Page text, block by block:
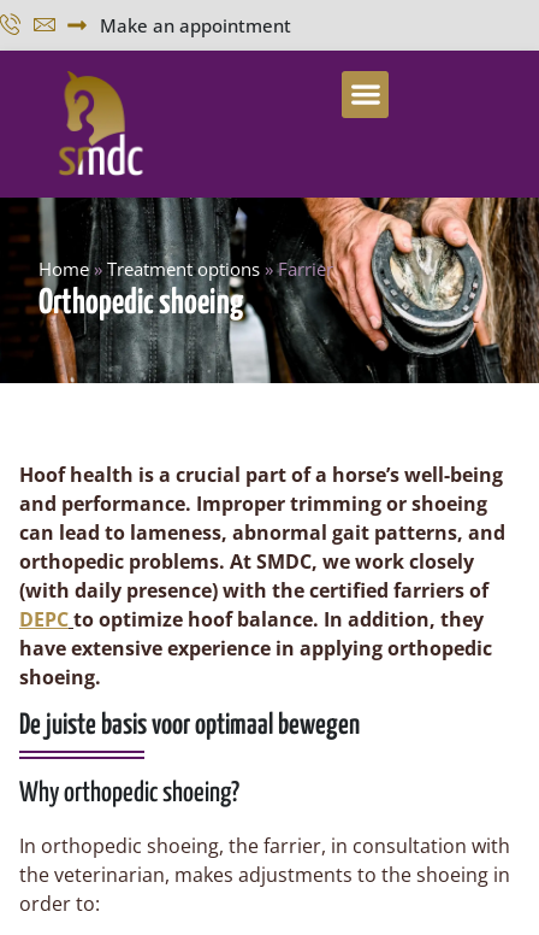
Make an appointment
Home» Treatment options »Farrier
Orthopedic shoeing
Hoof health is a crucial part of a horse’s well-being
and performance. Improper trimming or shoeing
can lead to lameness, abnormal gait patterns, and
orthopedic problems. At SMDC, we work closely
(with daily presence) with the certified farriers of
DEPCto optimize hoof balance. In addition, they
have extensive experience in applying orthopedic
shoeing.
De juiste basis voor optimaal bewegen
Why orthopedic shoeing?
In orthopedic shoeing, the farrier, in consultation with
the veterinarian, makes adjustments to the shoeing in
order to: